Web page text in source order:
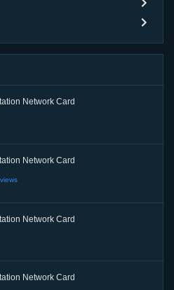
Network Card
Network Card
Network Card
Network Card